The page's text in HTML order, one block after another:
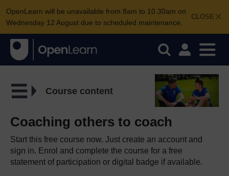
CLOSE
OpenLearn will be unavailable from 8am to 10.30am on
Wednesday 12 August due to scheduled maintenance.
Course content
Coaching others to coach
Start this free course now. Just create an account and
sign in. Enrol and complete the course for a free
statement of participation or digital badge if available.